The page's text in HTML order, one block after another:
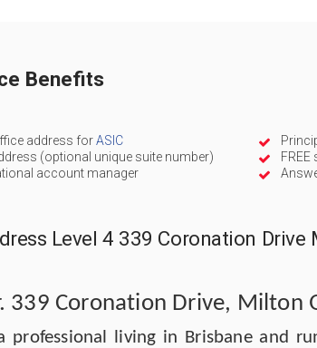
Benefits
address forASIC
(optional unique suite number)
account manager
Level 4 339 Coronation Drive
339 Coronation Drive, Milton
professional living in Brisbane and